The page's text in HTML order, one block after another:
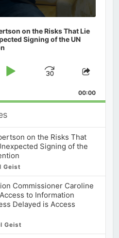
on the Risks That Lie
Signing of the UN
Play
Jump
Forward
Share
00:00
on the Risks That
Signing of the
Geist
Commissioner Caroline
to Information
Delayed is Access
Geist